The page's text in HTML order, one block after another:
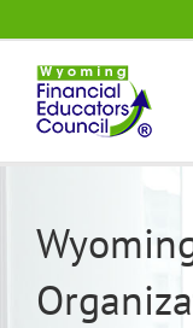
to
content